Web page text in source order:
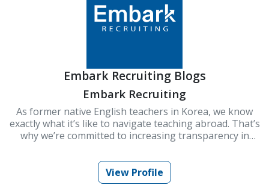
Embark Recruiting Blogs
Embark Recruiting
As former native English teachers in Korea, we know
exactly what it’s like to navigate teaching abroad. That’s
why we’re committed to increasing transparency in
At Embark Recruiting, we provide full support to help
you succeed. Our blogs offer guidance, tips, and insider
knowledge for teaching in Korea.
View Profile